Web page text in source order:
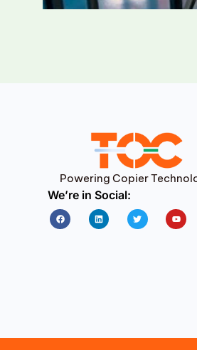
Powering Copier
We’re in Social:
FacebookLinkedin Twitter